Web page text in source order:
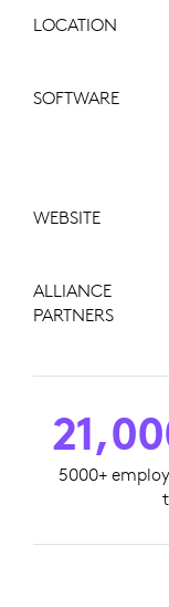
LOCATION
SOFTWARE
WEBSITE
ALLIANCE
PARTNERS
5000+